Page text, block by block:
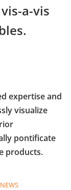
a-vis
expertise and
visualize
pontificate
products.
NEWS